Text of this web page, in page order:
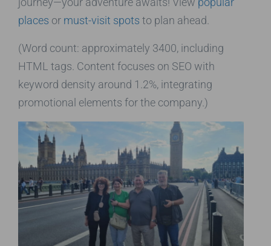
places or must-visit spots to plan ahead.
(Word count: approximately 3400, including
HTML tags. Content focuses on SEO with
keyword density around 1.2%, integrating
promotional elements for the company.)